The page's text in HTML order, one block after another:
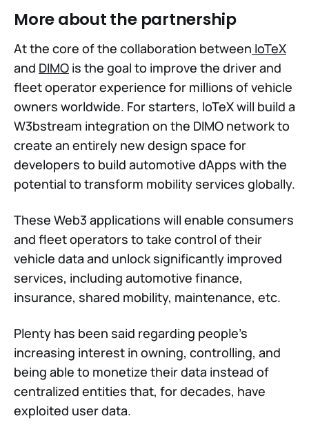
More about the partnership
At the core of the collaboration between IoTeX
and DIMO is the goal to improve the driver and
fleet operator experience for millions of vehicle
owners worldwide. For starters, IoTeX will build a
W3bstream integration on the DIMO network to
create an entirely new design space for
developers to build automotive dApps with the
potential to transform mobility services globally.
These Web3 applications will enable consumers
and fleet operators to take control of their
vehicle data and unlock significantly improved
services, including automotive finance,
insurance, shared mobility, maintenance, etc.
Plenty has been said regarding people's
increasing interest in owning, controlling, and
being able to monetize their data instead of
centralized entities that, for decades, have
exploited user data.